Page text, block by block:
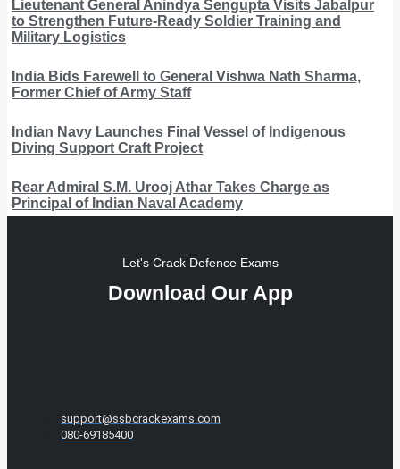
Lieutenant General Anindya Sengupta Visits Jabalpur
to Strengthen Future-Ready Soldier Training and
Military Logistics
India Bids Farewell to General Vishwa Nath Sharma,
Former Chief of Army Staff
Indian Navy Launches Final Vessel of Indigenous
Diving Support Craft Project
Rear Admiral S.M. Urooj Athar Takes Charge as
Principal of Indian Naval Academy
Let's Crack Defence Exams
Download Our App
support@ssbcrackexams.com
080-69185400